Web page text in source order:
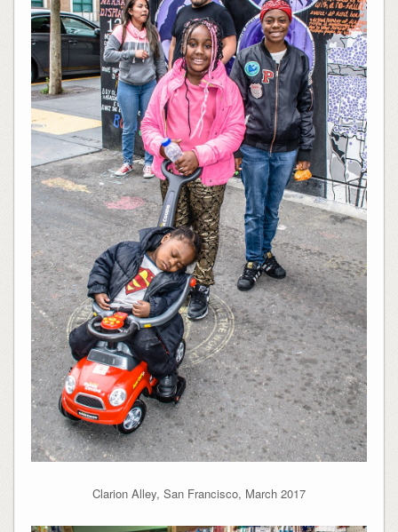
Clarion Alley, San Francisco, March 2017